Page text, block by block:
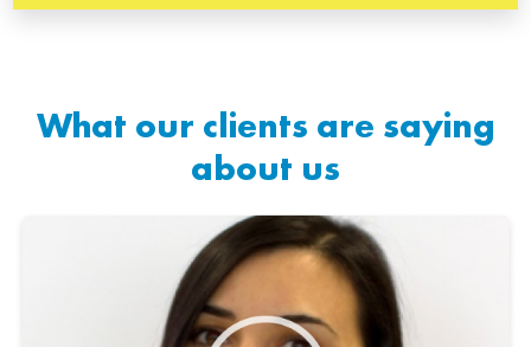
What our clients are saying
about us